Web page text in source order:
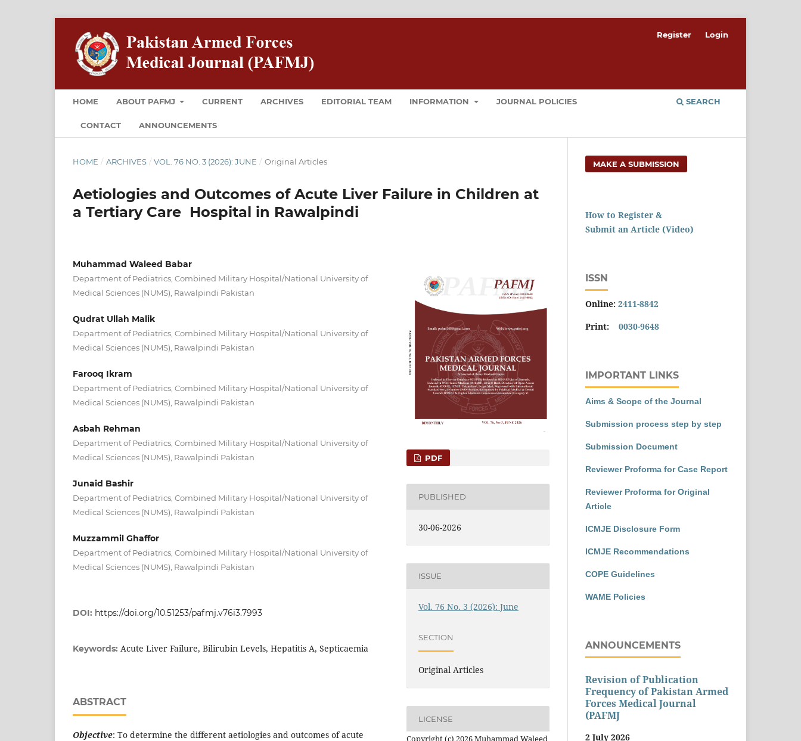
HOME ABOUT PAFMJ CURRENT ARCHIVES EDITORIAL TEAM INFORMATION JOURNAL POLICIES
CONTACT ANNOUNCEMENTS
SEARCH
Register Login
HOME / ARCHIVES / VOL. 76 NO. 3 (2026): JUNE / Original Articles
Aetiologies and Outcomes of Acute Liver Failure in Children at
a Tertiary Care Hospital in Rawalpindi
Muhammad Waleed Babar
Department of Pediatrics, Combined Military Hospital/National University of
Medical Sciences (NUMS), Rawalpindi Pakistan
Qudrat Ullah Malik
Department of Pediatrics, Combined Military Hospital/National University of
Medical Sciences (NUMS), Rawalpindi Pakistan
Farooq Ikram
Department of Pediatrics, Combined Military Hospital/National University of
Medical Sciences (NUMS), Rawalpindi Pakistan
Asbah Rehman
Department of Pediatrics, Combined Military Hospital/National University of
Medical Sciences (NUMS), Rawalpindi Pakistan
Junaid Bashir
Department of Pediatrics, Combined Military Hospital/National University of
Medical Sciences (NUMS), Rawalpindi Pakistan
Muzzammil Ghaffor
Department of Pediatrics, Combined Military Hospital/National University of
Medical Sciences (NUMS), Rawalpindi Pakistan
DOI: https://doi.org/10.51253/pafmj.v76i3.7993
Keywords: Acute Liver Failure, Bilirubin Levels, Hepatitis A, Septicaemia
ABSTRACT
Objective: To determine the different aetiologies and outcomes of acute
PDF
PUBLISHED
30-06-2026
ISSUE
Vol. 76 No. 3 (2026): June
SECTION
Original Articles
LICENSE
Copyright (c) 2026 Muhammad Waleed
MAKE A SUBMISSION
How to Register &
Submit an Article (Video)
ISSN
Online: 2411-8842
Print: 0030-9648
IMPORTANT LINKS
Aims & Scope of the Journal
Submission process step by step
Submission Document
Reviewer Proforma for Case Report
Reviewer Proforma for Original
Article
ICMJE Disclosure Form
ICMJE Recommendations
COPE Guidelines
WAME Policies
ANNOUNCEMENTS
Revision of Publication
Frequency of Pakistan Armed
Forces Medical Journal
(PAFMJ
2 July 2026